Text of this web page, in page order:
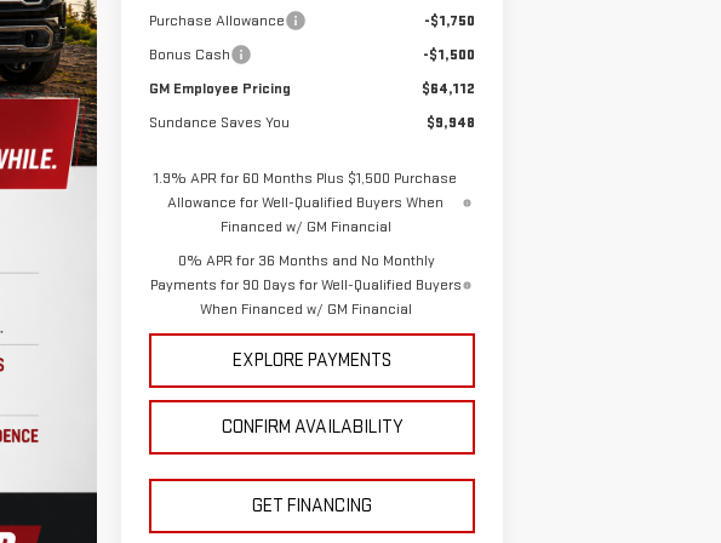
Purchase Allowance
-$1,750
Bonus Cash
-$1,500
GM Employee Pricing
$64,112
Sundance Saves You
$9,948
1.9% APR for 60 Months Plus $1,500 Purchase
Allowance for Well-Qualified Buyers When
Financed w/ GM Financial
0% APR for 36 Months and No Monthly
Payments for 90 Days for Well-Qualified Buyers
When Financed w/ GM Financial
EXPLORE PAYMENTS
CONFIRM AVAILABILITY
GET FINANCING